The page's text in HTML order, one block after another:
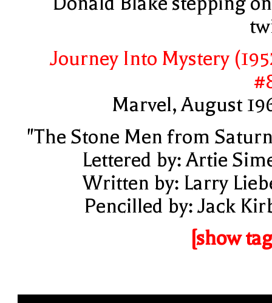
Journey Into Mystery
Marvel, August
"The Stone Men from
Lettered by: Artie
Written by: Larry
Pencilled by: Jack
[show